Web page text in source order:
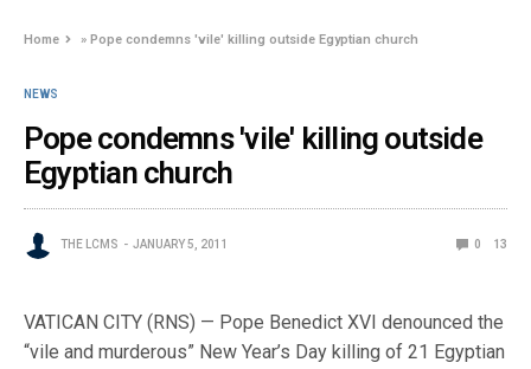
Home »Pope condemns 'vile' killing outside Egyptian church
NEWS
Pope condemns 'vile' killing outside
Egyptian church
THE LCMS JANUARY 5, 2011 0 13
VATICAN CITY (RNS) — Pope Benedict XVI denounced the
“vile and murderous” New Year’s Day killing of 21 Egyptian